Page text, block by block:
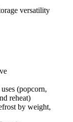
versatility
(popcorn,
reheat)
by weight,